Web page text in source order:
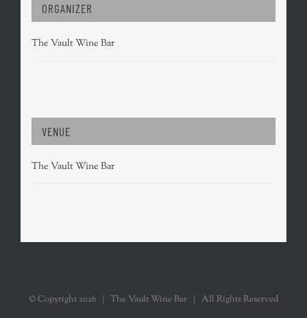
ORGANIZER
The Vault Wine Bar
VENUE
The Vault Wine Bar
© Copyright 2026 | The Vault Wine Bar | All Rights Reserved